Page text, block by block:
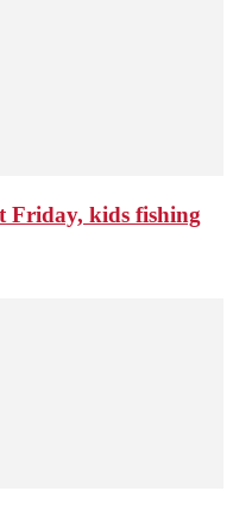
Friday, kids fishing